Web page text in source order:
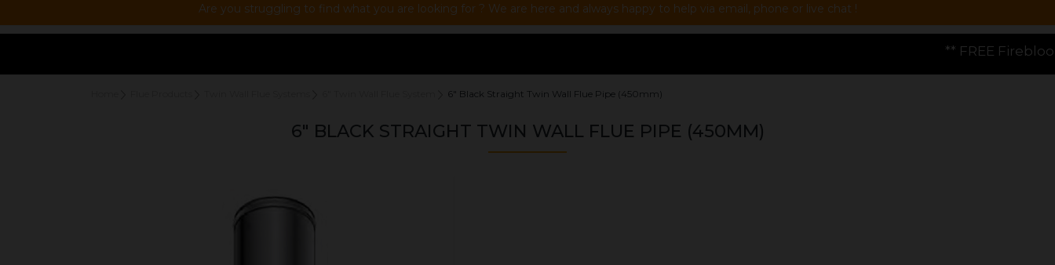
Are you struggling to find what you are looking for ? We are here and always happy to help via email, phone or live chat !
** FREE Firebloom GP01 Gas
6" Black Straight Twin Wall Flue Pipe (450mm)
6" BLACK STRAIGHT TWIN WALL FLUE PIPE (450MM)